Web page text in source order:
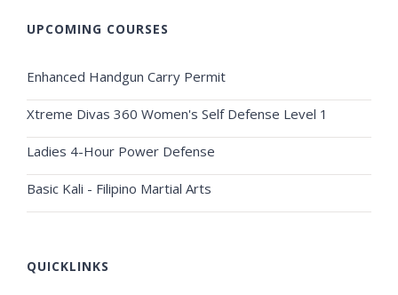
UPCOMING COURSES
Enhanced Handgun Carry Permit
Xtreme Divas 360 Women's Self Defense Level 1
Ladies 4-Hour Power Defense
Basic Kali - Filipino Martial Arts
QUICKLINKS